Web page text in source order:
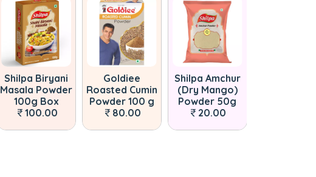
Shilpa Biryani
Masala Powder
100g Box
100.00
Goldiee
Roasted Cumin
Powder 100 g
80.00
Shilpa Amchur
(Dry Mango)
Powder 50g
20.00